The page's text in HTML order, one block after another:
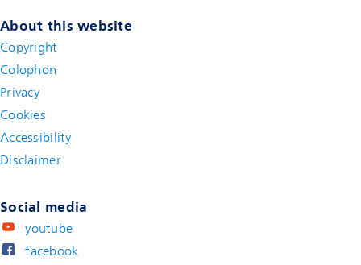
About this website
Copyright
Colophon
Privacy
Cookies
Accessibility
Disclaimer(new window)
Social media
youtube
facebook